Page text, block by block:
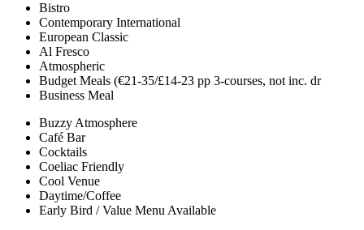
Bistro
Contemporary International
European Classic
Al Fresco
Atmospheric
Budget Meals (€21-35/£14-23 pp 3-courses, not inc. dr
Business Meal
Buzzy Atmosphere
Café Bar
Cocktails
Coeliac Friendly
Cool Venue
Daytime/Coffee
Early Bird / Value Menu Available